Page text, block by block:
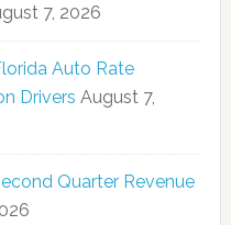
7, 2026
Auto Rate
Drivers August 7,
Quarter Revenue